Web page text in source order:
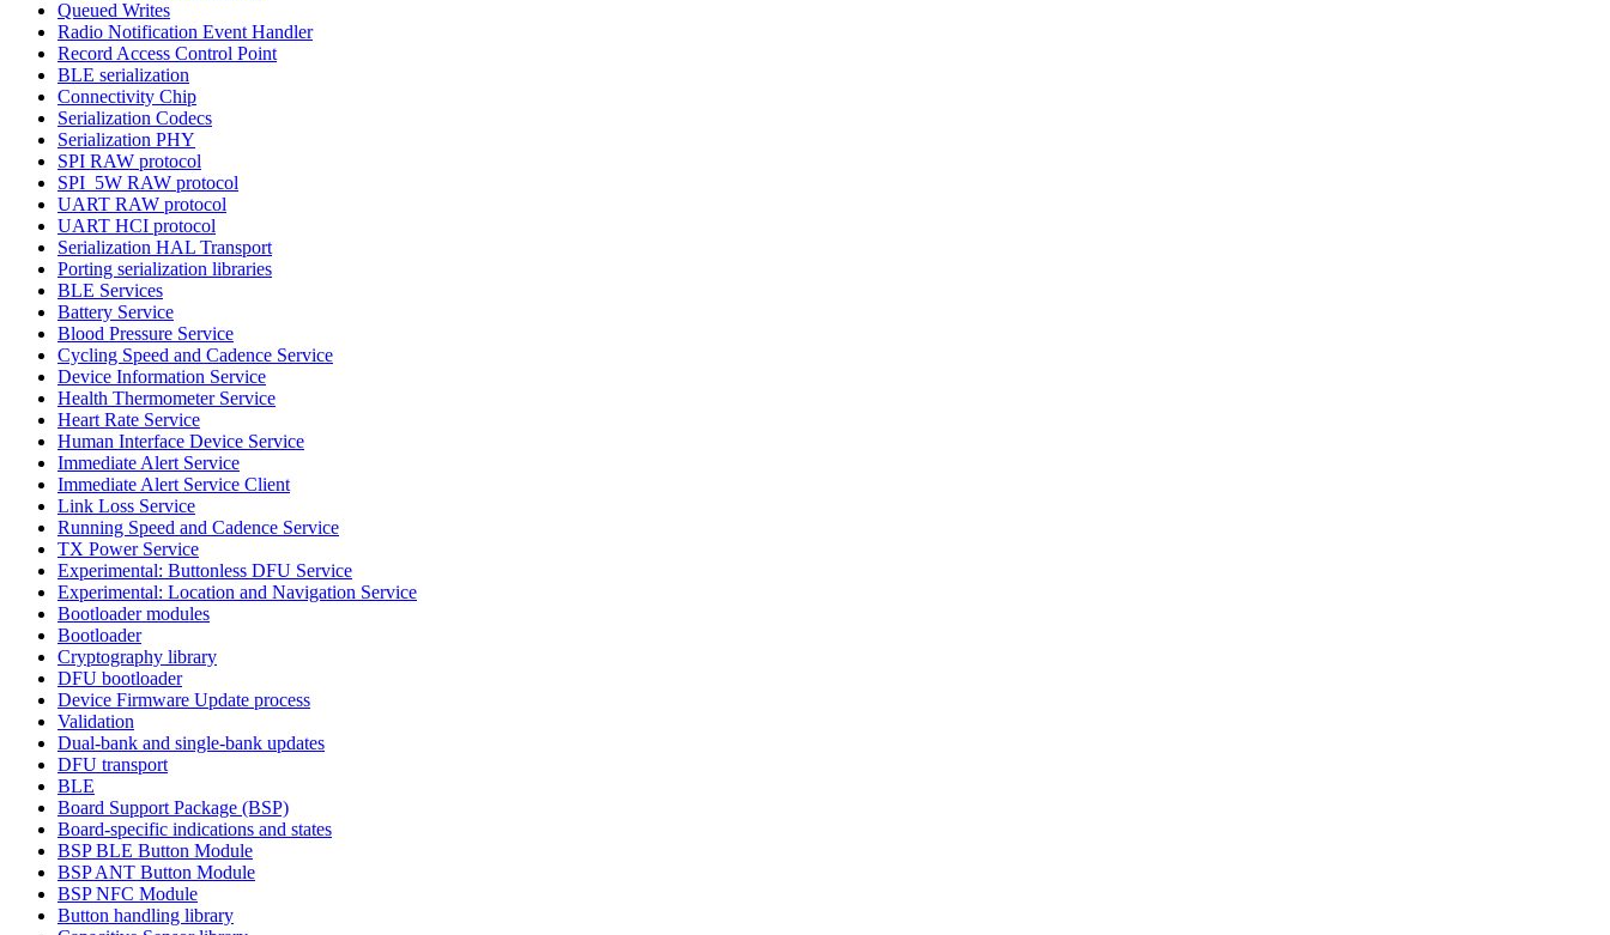
Queued Writes
Radio Notification Event Handler
Record Access Control Point
BLE serialization
Connectivity Chip
Serialization Codecs
Serialization PHY
SPI RAW protocol
SPI_5W RAW protocol
UART RAW protocol
UART HCI protocol
Serialization HAL Transport
Porting serialization libraries
BLE Services
Battery Service
Blood Pressure Service
Cycling Speed and Cadence Service
Device Information Service
Health Thermometer Service
Heart Rate Service
Human Interface Device Service
Immediate Alert Service
Immediate Alert Service Client
Link Loss Service
Running Speed and Cadence Service
TX Power Service
Experimental: Buttonless DFU Service
Experimental: Location and Navigation Service
Bootloader modules
Bootloader
Cryptography library
DFU bootloader
Device Firmware Update process
Validation
Dual-bank and single-bank updates
DFU transport
BLE
Board Support Package (BSP)
Board-specific indications and states
BSP BLE Button Module
BSP ANT Button Module
BSP NFC Module
Button handling library